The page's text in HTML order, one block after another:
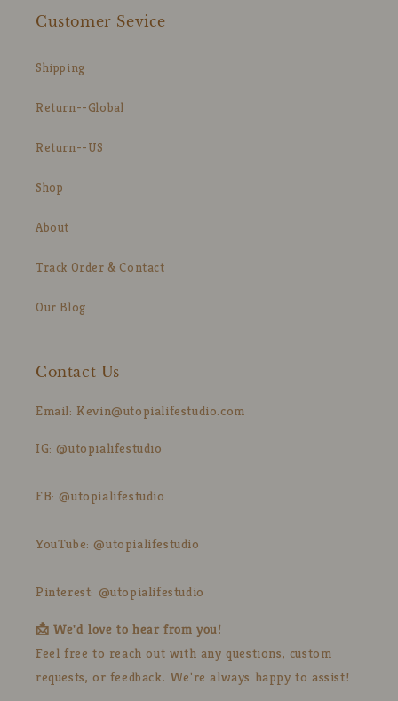
Customer Sevice
Shipping
Return--Global
Return--US
Shop
About
Track Order & Contact
Our Blog
Contact Us
Email: Kevin@utopialifestudio.com
IG: @utopialifestudio
FB: @utopialifestudio
YouTube: @utopialifestudio
Pinterest: @utopialifestudio
📩 We'd love to hear from you!
Feel free to reach out with any questions, custom
requests, or feedback. We're always happy to assist!